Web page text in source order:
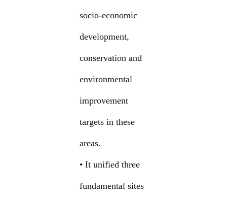
socio-economic
development,
conservation and
environmental
improvement
targets in these
areas.
• It unified three
fundamental sites